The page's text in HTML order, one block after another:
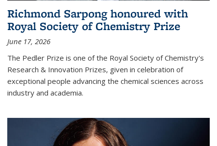
Richmond Sarpong honoured with
Royal Society of Chemistry Prize
June 17, 2026
The Pedler Prize is one of the Royal Society of Chemistry's
Research & Innovation Prizes, given in celebration of
exceptional people advancing the chemical sciences across
industry and academia.